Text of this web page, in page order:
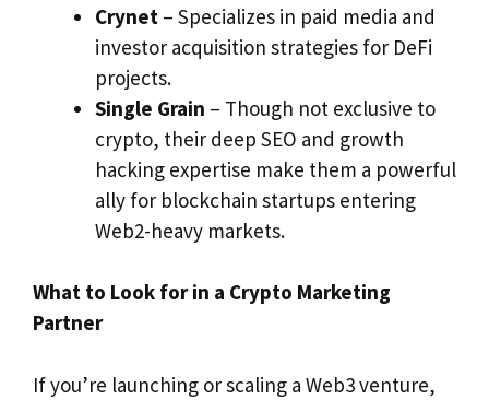
Crynet – Specializes in paid media and
investor acquisition strategies for DeFi
projects.
Single Grain – Though not exclusive to
crypto, their deep SEO and growth
hacking expertise make them a powerful
ally for blockchain startups entering
Web2-heavy markets.
What to Look for in a Crypto Marketing
Partner
If you’re launching or scaling a Web3 venture,